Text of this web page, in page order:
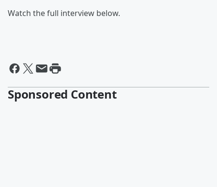
Watch the full interview below.
Sponsored Content